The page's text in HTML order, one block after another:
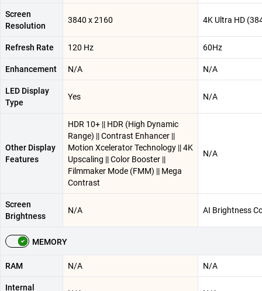
Screen
Resolution
3840 x 2160 4K Ultra HD
Refresh Rate 120 Hz 60Hz
Enhancement N/A N/A
LED Display
Type
Yes N/A
Other Display
Features
HDR 10+ || HDR (High Dynamic
Range) || Contrast Enhancer ||
Motion Xcelerator Technology || 4K
Upscaling || Color Booster ||
Filmmaker Mode (FMM) || Mega
Contrast
N/A
Screen
Brightness
N/A AI Brightness
MEMORY
RAM N/A N/A
Internal